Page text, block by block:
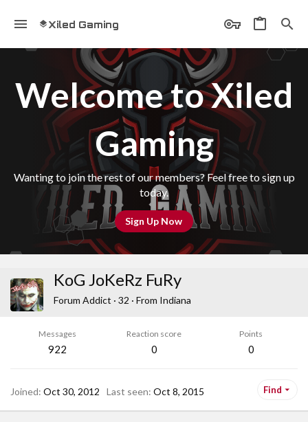
Xiled Gaming
Welcome to Xiled
Gaming
Wanting to join the rest of our members? Feel free to sign up
today.
Sign Up Now
KoG JoKeRz FuRy
Forum Addict · 32 · From Indiana
Messages
922
Reaction score
0
Points
0
Joined Oct 30, 2012 Last seen Oct 8, 2015 Find